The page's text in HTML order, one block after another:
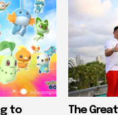
to
The